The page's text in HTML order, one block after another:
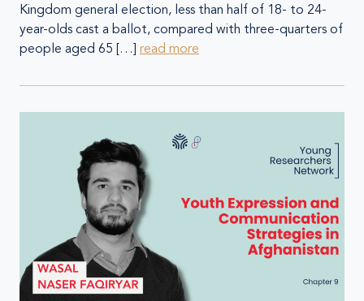
Kingdom general election, less than half of 18- to 24-
year-olds cast a ballot, compared with three-quarters of
people aged 65 […] read more